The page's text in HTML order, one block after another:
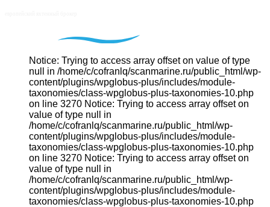
Notice: Trying to access array offset on value of type
null in /home/c/cofranlq/scanmarine.ru/public_html/wp-
content/plugins/wpglobus-plus/includes/module-
taxonomies/class-wpglobus-plus-taxonomies-10.php
on line 3270 Notice: Trying to access array offset on
value of type null in
/home/c/cofranlq/scanmarine.ru/public_html/wp-
content/plugins/wpglobus-plus/includes/module-
taxonomies/class-wpglobus-plus-taxonomies-10.php
on line 3270 Notice: Trying to access array offset on
value of type null in
/home/c/cofranlq/scanmarine.ru/public_html/wp-
content/plugins/wpglobus-plus/includes/module-
taxonomies/class-wpglobus-plus-taxonomies-10.php